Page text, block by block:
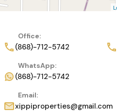
Office:
(868)-712-5742
WhatsApp:
(868)-712-5742
Email:
xippiproperties@gmail.com